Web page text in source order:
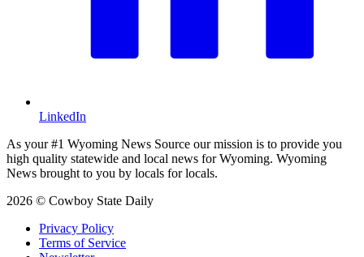
LinkedIn
As your #1 Wyoming News Source our mission is to provide you
high quality statewide and local news for Wyoming. Wyoming
News brought to you by locals for locals.
2026 © Cowboy State Daily
Privacy Policy
Terms of Service